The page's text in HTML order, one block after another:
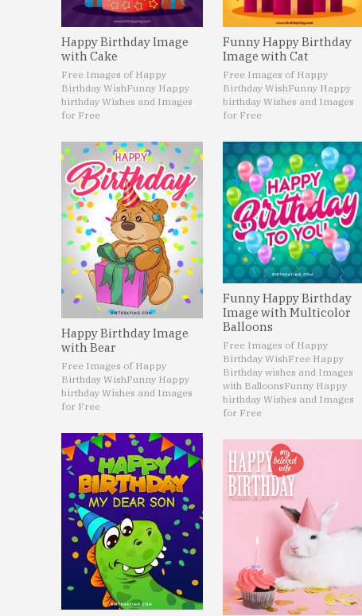
Happy Birthday Image
with Cake
Free Images of Happy
Birthday WishFunny Happy
birthday Wishes and Images
for Free
Happy Birthday Image
with Bear
Free Images of Happy
Birthday WishFunny Happy
birthday Wishes and Images
for Free
Funny Happy Birthday
Image with Cat
Free Images of Happy
Birthday WishFunny Happy
birthday Wishes and Images
for Free
Funny Happy Birthday
Image with Multicolor
Balloons
Free Images of Happy
Birthday WishFree Happy
Birthday wishes and Images
with BalloonsFunny Happy
birthday Wishes and Images
for Free